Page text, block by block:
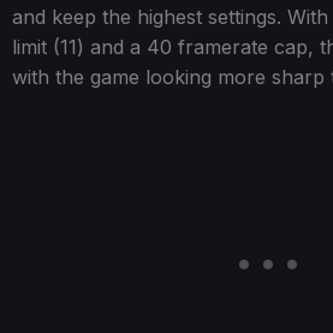
and keep the highest settings.
limit (11) and a 40 framerate cap,
with the game looking more sharp